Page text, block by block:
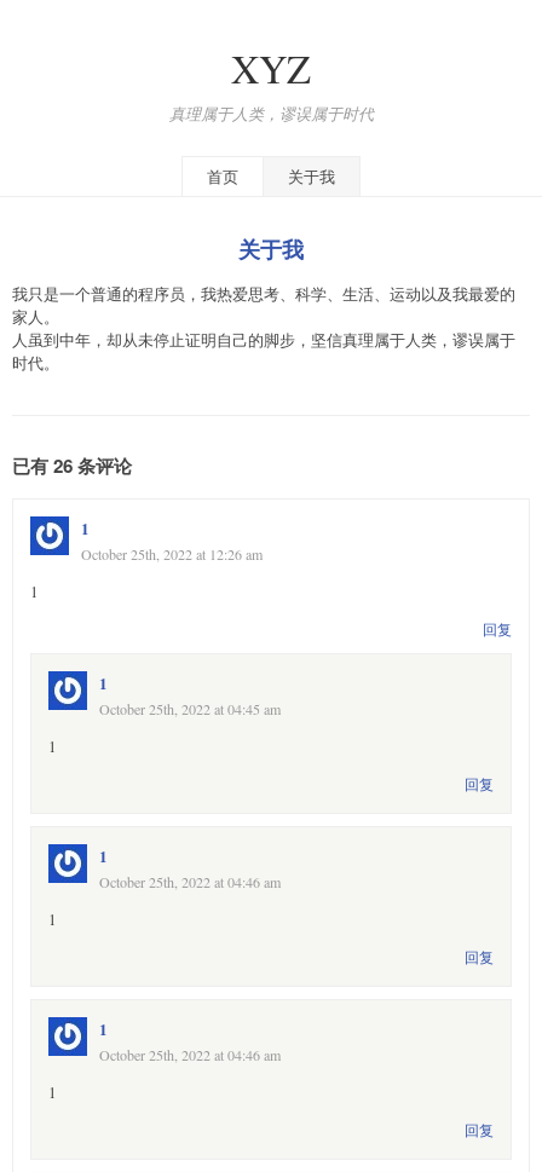
XYZ
真理属于人类，谬误属于时代
首页 关于我
关于我
我只是一个普通的程序员，我热爱思考、科学、生活、运动以及我最爱的
家人。
人虽到中年，却从未停止证明自己的脚步，坚信真理属于人类，谬误属于
时代。
已有 26 条评论
1
October 25th, 2022 at 12:26 am
1
回复
1
October 25th, 2022 at 04:45 am
1
回复
1
October 25th, 2022 at 04:46 am
1
回复
1
October 25th, 2022 at 04:46 am
1
回复